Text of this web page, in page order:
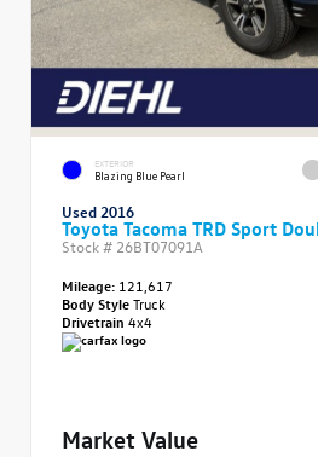
EXTERIOR
Blazing Blue Pearl
Used 2016
Toyota Tacoma TRD Sport
Stock # 26BT07091A
Mileage: 121,617
Body StyleTruck
Drivetrain 4x4
Market Value